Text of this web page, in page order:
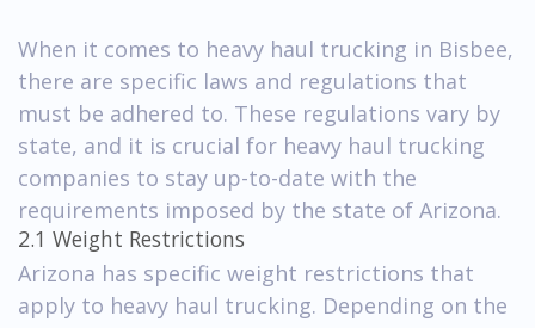
When it comes to heavy haul trucking in Bisbee,
there are specific laws and regulations that
must be adhered to. These regulations vary by
state, and it is crucial for heavy haul trucking
companies to stay up-to-date with the
requirements imposed by the state of Arizona.
2.1 Weight Restrictions
Arizona has specific weight restrictions that
apply to heavy haul trucking. Depending on the